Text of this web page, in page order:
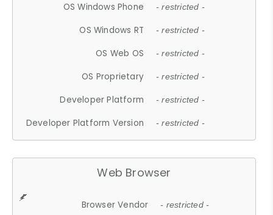
OS Windows Phone - restricted -
OS Windows RT - restricted -
OS Web OS - restricted -
OS Proprietary - restricted -
Developer Platform - restricted -
Developer Platform Version - restricted -
Web Browser
Browser Vendor - restricted -